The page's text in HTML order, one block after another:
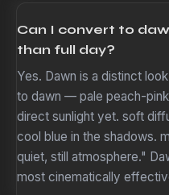
Can I convert to
than full day?
Yes. Dawn is a distinct
to dawn — pale peach-
direct sunlight yet. soft
cool blue in the shadows.
quiet, still atmosphere."
most cinematically